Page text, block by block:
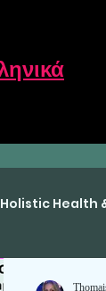
Holistic Health